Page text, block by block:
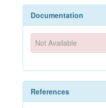
Documentation
Not Available
References